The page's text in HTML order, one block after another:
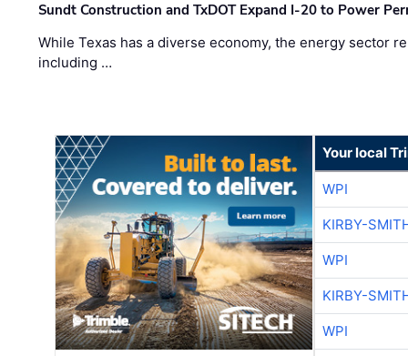
Sundt Construction and TxDOT Expand I-20 to Power
While Texas has a diverse economy, the energy sector
including …
Your local
WPI
KIRBY-
WPI
KIRBY-
WPI